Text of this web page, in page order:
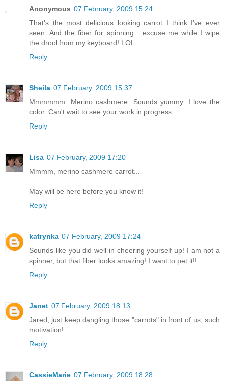
Anonymous 07 February, 2009 15:24
That's the most delicious looking carrot I think I've ever
seen. And the fiber for spinning... excuse me while I wipe
the drool from my keyboard! LOL
Reply
Sheila 07 February, 2009 15:37
Mmmmmm. Merino cashmere. Sounds yummy. I love the
color. Can't wait to see your work in progress.
Reply
Lisa 07 February, 2009 17:20
Mmmm, merino cashmere carrot...
May will be here before you know it!
Reply
katrynka 07 February, 2009 17:24
Sounds like you did well in cheering yourself up! I am not a
spinner, but that fiber looks amazing! I want to pet it!!
Reply
Janet 07 February, 2009 18:13
Jared, just keep dangling those "carrots" in front of us, such
motivation!
Reply
CassieMarie 07 February, 2009 18:28